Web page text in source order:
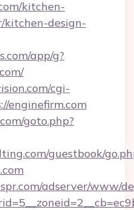
kitchen-
kitchen-design-
app/g?
cgi-
enginefirm.com
goto.php?
guestbook/
adserver/www/